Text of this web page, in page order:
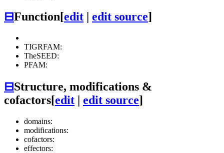
⊟Function[edit edit source]
TIGRFAM:
TheSEED:
PFAM:
⊟Structure, modifications &
cofactors[edit | edit source]
domains:
modifications:
cofactors:
effectors: